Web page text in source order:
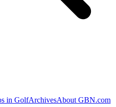
in GolfArchivesAbout GBN.com